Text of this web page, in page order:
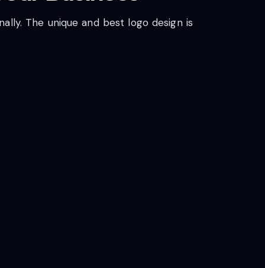
The unique and best logo design is